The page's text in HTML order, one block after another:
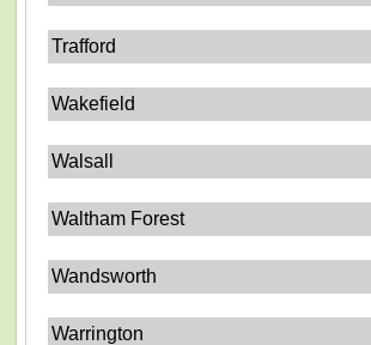
Trafford
Wakefield
Walsall
Waltham Forest
Wandsworth
Warrington